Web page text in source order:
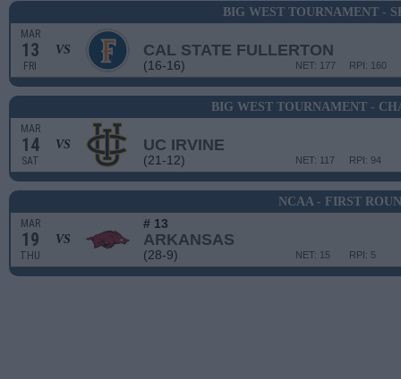
BIG WEST TOURNAMENT -
MAR
13
FRI
VS CAL STATE FULLERTON
(16-16) RPI: 160
NET: 177
BIG WEST TOURNAMENT -
MAR
14
SAT
VS UC IRVINE
(21-12) RPI: 94
NET: 117
NCAA - FIRST
MAR
19
THU
VS
# 13
ARKANSAS
(28-9) RPI: 5
NET: 15